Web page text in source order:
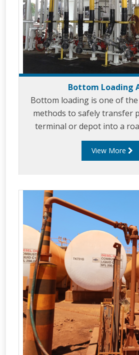
Bottom Loading
Bottom loading is one of
methods to safely transfer
terminal or depot into a
Liquip are specialists in
offer the most advance
during loading/unloading. Reduce time to
load/unload via snap on API
static electricity generated
Loading. Bottom load systems can incorporate
vapour re
View More